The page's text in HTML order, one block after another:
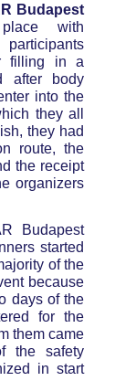
Budapest
with
filling in a
after body
into the
they all
they had
route, the
the receipt
organizers
Budapest
started
of the
because
days of the
for the
them came
the safety
in start